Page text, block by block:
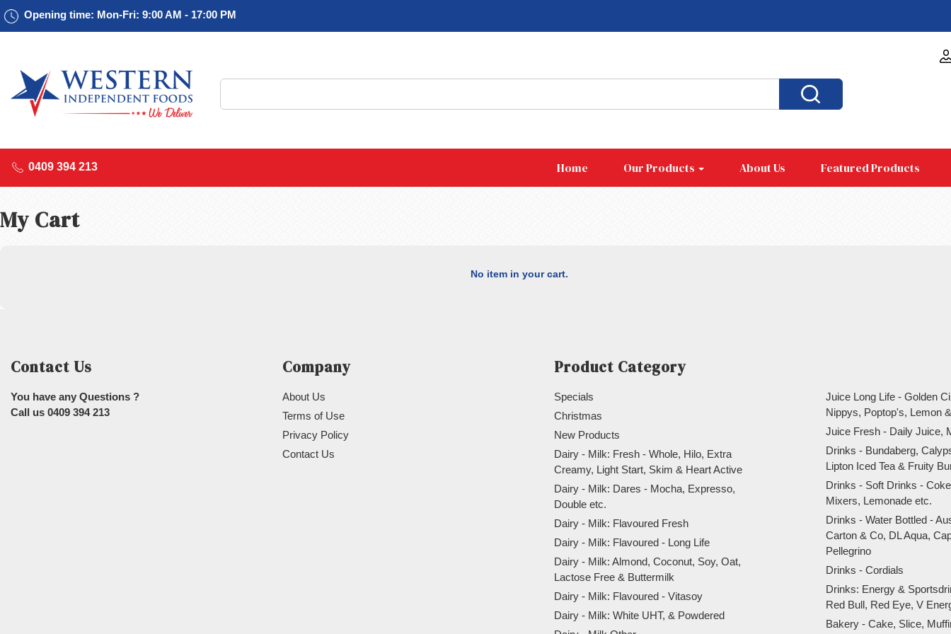
Opening time: Mon-Fri: 9:00 AM - 17:00 PM
Home Our Products About Us Featured Products
0409 394 213
My Cart
No item in your cart.
Contact Us
You have any Questions ?
Call us 0409 394 213
Company
About Us
Terms of Use
Privacy Policy
Contact Us
Product Category
Specials
Christmas
New Products
Dairy - Milk: Fresh - Whole, Hilo, Extra
Creamy, Light Start, Skim & Heart Active
Dairy - Milk: Dares - Mocha, Expresso,
Double etc.
Dairy - Milk: Flavoured Fresh
Dairy - Milk: Flavoured - Long Life
Dairy - Milk: Almond, Coconut, Soy, Oat,
Lactose Free & Buttermilk
Dairy - Milk: Flavoured - Vitasoy
Dairy - Milk: White UHT, & Powdered
Juice Long Life - Golden
Nippys, Poptop's, Lemon
Juice Fresh - Daily Juice,
Drinks - Bundaberg,
Lipton Iced Tea & Fruity
Drinks - Soft Drinks -
Mixers, Lemonade etc.
Drinks - Water Bottled -
Carton & Co, DL Aqua,
Pellegrino
Drinks - Cordials
Drinks: Energy &
Red Bull, Red Eye, V
Bakery - Cake, Slice,